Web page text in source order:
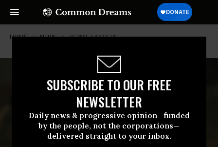
SUBSCRIBE TO OUR FREE
NEWSLETTER
Daily news & progressive opinion—funded
by the people, not the corporations—
delivered straight to your inbox.
HOME NEWS BERNIE-SANDERS